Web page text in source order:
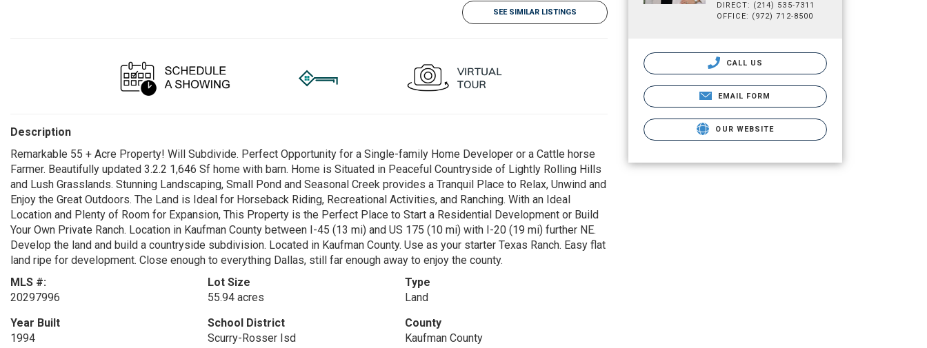
SEE SIMILAR LISTINGS
Description
Remarkable 55 + Acre Property! Will Subdivide. Perfect Opportunity for a Single-family Home Developer or a Cattle horse
Farmer. Beautifully updated 3.2.2 1,646 Sf home with barn. Home is Situated in Peaceful Countryside of Lightly Rolling Hills
and Lush Grasslands. Stunning Landscaping, Small Pond and Seasonal Creek provides a Tranquil Place to Relax, Unwind and
Enjoy the Great Outdoors. The Land is Ideal for Horseback Riding, Recreational Activities, and Ranching. With an Ideal
Location and Plenty of Room for Expansion, This Property is the Perfect Place to Start a Residential Development or Build
Your Own Private Ranch. Location in Kaufman County between I-45 (13 mi) and US 175 (10 mi) with I-20 (19 mi) further NE.
Develop the land and build a countryside subdivision. Located in Kaufman County. Use as your starter Texas Ranch. Easy flat
land ripe for development. Close enough to everything Dallas, still far enough away to enjoy the county.
MLS #:
20297996
Lot Size
55.94 acres
Type
Land
Year Built
1994
School District
Scurry-Rosser Isd
County
Kaufman County
DIRECT: (214) 535-7311
OFFICE: (972) 712-8500
CALL US
EMAIL FORM
OUR WEBSITE